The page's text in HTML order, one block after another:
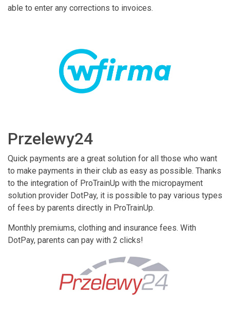
able to enter any corrections to invoices.
Przelewy24
Quick payments are a great solution for all those who want
to make payments in their club as easy as possible. Thanks
to the integration of ProTrainUp with the micropayment
solution provider DotPay, it is possible to pay various types
of fees by parents directly in ProTrainUp.
Monthly premiums, clothing and insurance fees. With
DotPay, parents can pay with 2 clicks!